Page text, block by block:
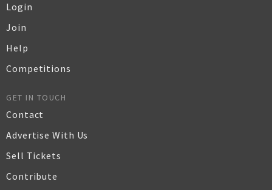
Login
Join
Help
Competitions
GET IN TOUCH
Contact
Advertise With Us
Sell Tickets
Contribute